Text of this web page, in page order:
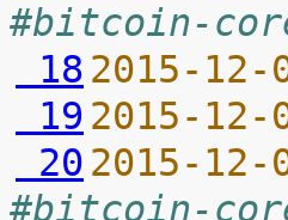
#bitcoin-
18 2015-
19 2015-
20 2015-
#bitcoin-